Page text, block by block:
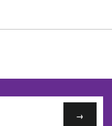
→